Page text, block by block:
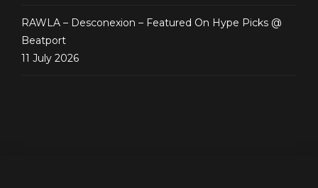
RAWLA – Desconexion – Featured On Hype Picks @
Beatport
11 July 2026